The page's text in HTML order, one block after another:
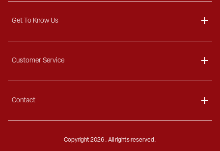
Get To Know Us
Blog
Customer Service
Ordering Information
Payment Options
Contact
Call 1-866-404-7671Copyright2026 . All rights reserved.